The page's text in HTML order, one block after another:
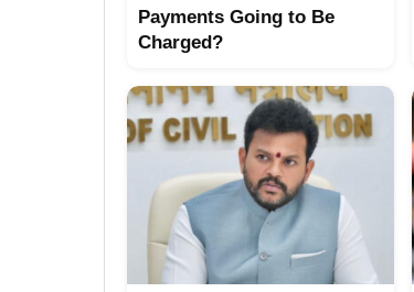
Payments Going to Be
Charged?